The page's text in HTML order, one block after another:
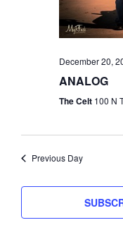
December 20,
ANALOG
The Celt 100 N
Previous Day